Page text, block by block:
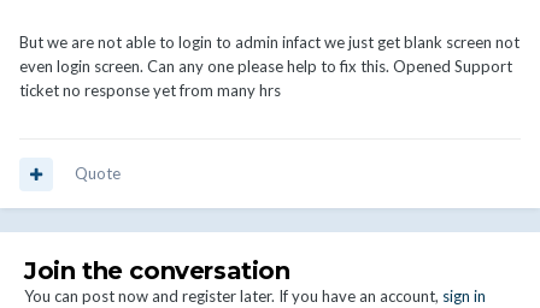
But we are not able to login to admin infact we just get blank screen not
even login screen. Can any one please help to fix this. Opened Support
ticket no response yet from many hrs
Quote
Join the conversation
You can post now and register later. If you have an account, sign in